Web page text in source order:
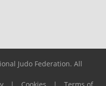
Judo Federation. All